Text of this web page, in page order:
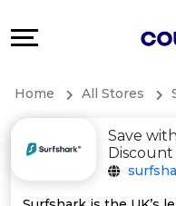
All
More
Home All Stores
Save with
Discount